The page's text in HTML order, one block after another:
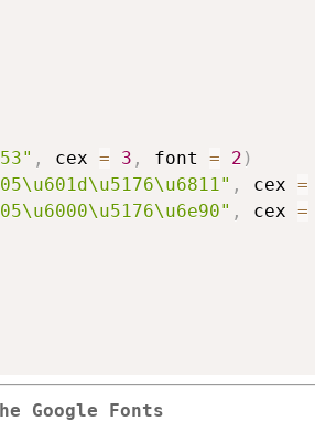
, cex = 3 , font = 2 )
, cex =
, cex =
Google Fonts